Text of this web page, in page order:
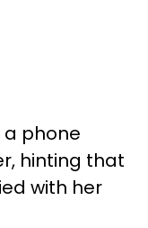
a phone
hinting that
with her